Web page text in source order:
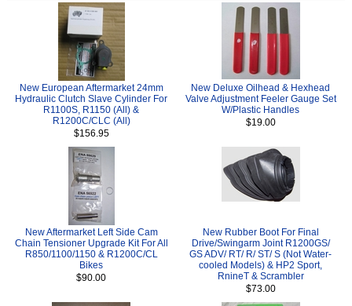
New European Aftermarket 24mm
Hydraulic Clutch Slave Cylinder For
R1100S, R1150 (All) &
R1200C/CLC (All)
$156.95
New Deluxe Oilhead & Hexhead
Valve Adjustment Feeler Gauge Set
W/Plastic Handles
$19.00
New Aftermarket Left Side Cam
Chain Tensioner Upgrade Kit For All
R850/1100/1150 & R1200C/CL
Bikes
$90.00
New Rubber Boot For Final
Drive/Swingarm Joint R1200GS/
GS ADV/ RT/ R/ ST/ S (Not Water-
cooled Models) & HP2 Sport,
RnineT & Scrambler
$73.00